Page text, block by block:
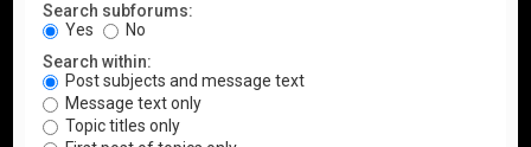
Search subforums:
Yes
No
Search within:
Post subjects and message text
Message text only
Topic titles only